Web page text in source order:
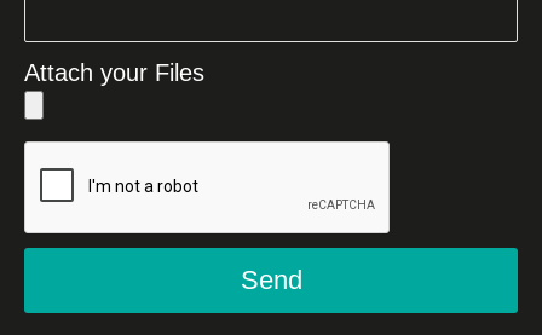
Attach your Files
Send